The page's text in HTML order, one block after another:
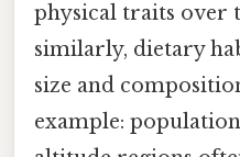
physical traits over
similarly, dietary
size and
example: